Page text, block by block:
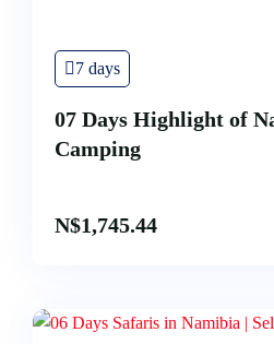
7 days
07 Days Highlight of
Camping
N$1,745.44